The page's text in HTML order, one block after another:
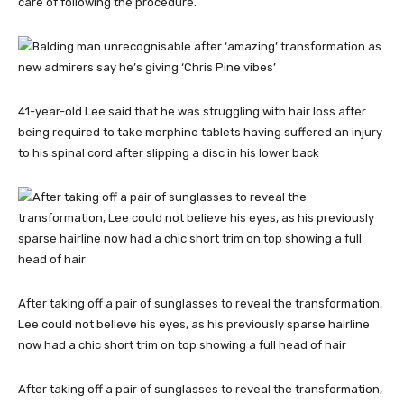
41-year-old Lee said that he was struggling with hair loss after
being required to take morphine tablets having suffered an injury
to his spinal cord after slipping a disc in his lower back
After taking off a pair of sunglasses to reveal the transformation,
Lee could not believe his eyes, as his previously sparse hairline
now had a chic short trim on top showing a full head of hair
After taking off a pair of sunglasses to reveal the transformation,